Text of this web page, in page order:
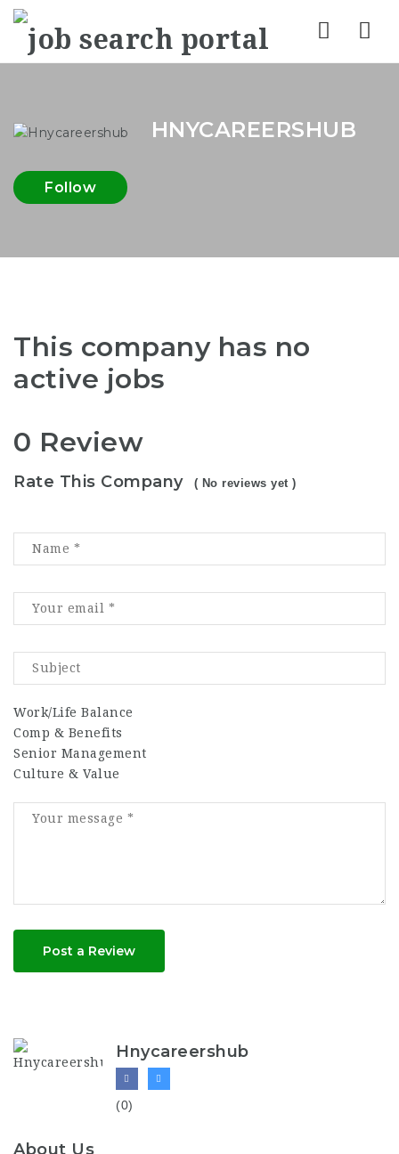
HNYCAREERSHUB
Follow
This company has no
active jobs
0 Review
Rate This Company ( No reviews yet )
Work/Life Balance
Comp & Benefits
Senior Management
Culture & Value
Post a Review
Hnycareershub
(0)
About Us